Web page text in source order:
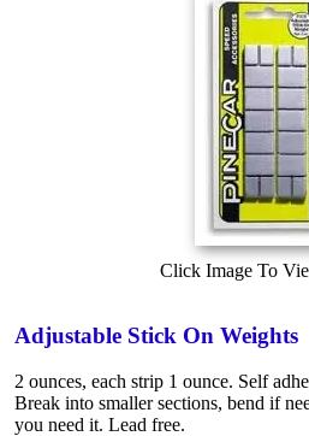
Click Image To
Adjustable Stick On Weights
2 ounces, each strip 1 ounce. Self
Break into smaller sections, bend if
you need it. Lead free.